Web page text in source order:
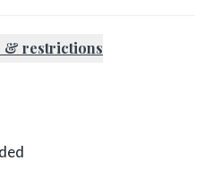
& restrictions